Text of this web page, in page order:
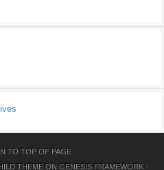
TO TOP OF PAGE
THEMEON GENESIS FRAMEWORK·